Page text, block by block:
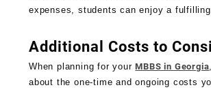
expenses, students can enjoy a
Additional Costs to
When planning for yourMBBS in Georgia
about the one-time and ongoing costs